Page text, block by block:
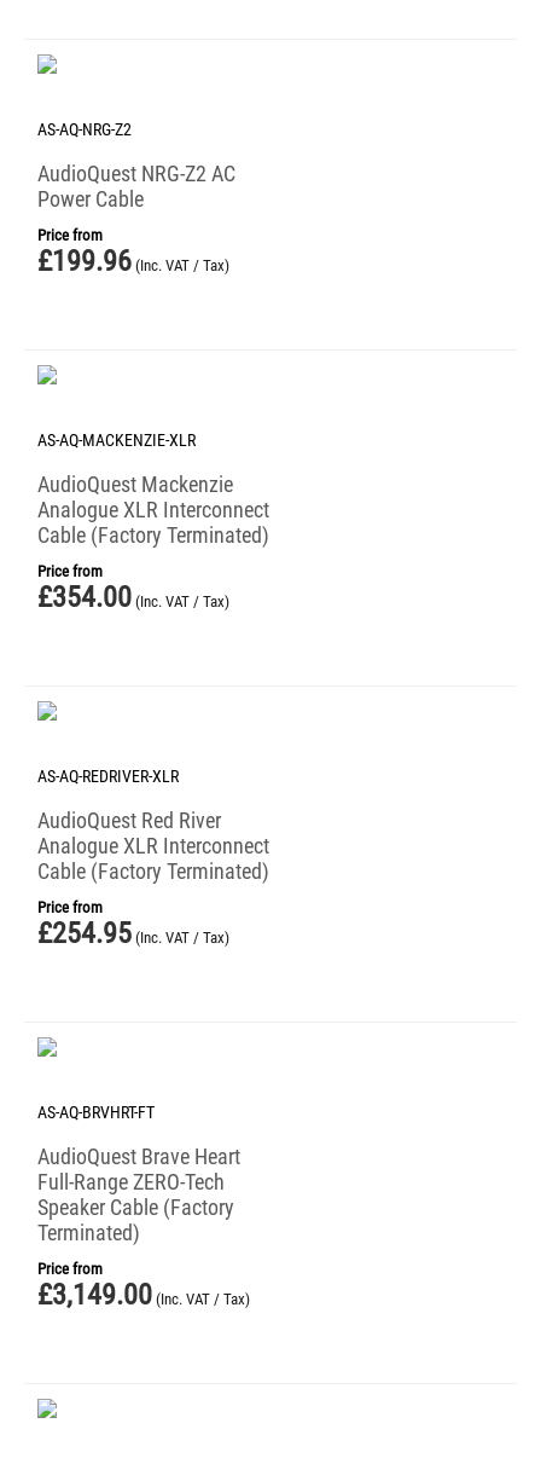
AS-AQ-NRG-Z2
AudioQuest NRG-Z2 AC
Power Cable
Price from
£199.96 (Inc. VAT / Tax)
AS-AQ-MACKENZIE-XLR
AudioQuest Mackenzie
Analogue XLR Interconnect
Cable (Factory Terminated)
Price from
£354.00 (Inc. VAT / Tax)
AS-AQ-REDRIVER-XLR
AudioQuest Red River
Analogue XLR Interconnect
Cable (Factory Terminated)
Price from
£254.95 (Inc. VAT / Tax)
AS-AQ-BRVHRT-FT
AudioQuest Brave Heart
Full-Range ZERO-Tech
Speaker Cable (Factory
Terminated)
Price from
£3,149.00 (Inc. VAT / Tax)